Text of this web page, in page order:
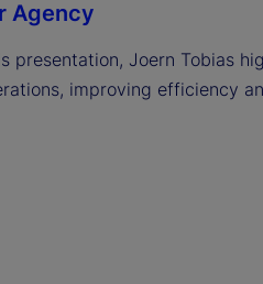
Agency
presentation, Joern Tobias
improving efficiency